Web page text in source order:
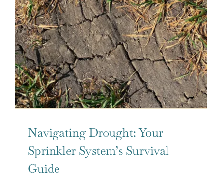
Navigating Drought: Your
Sprinkler System’s Survival
Guide